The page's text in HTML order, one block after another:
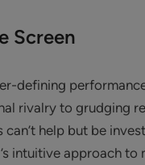
Screen
defining
rivalry to grudging
help but be
intuitive approach